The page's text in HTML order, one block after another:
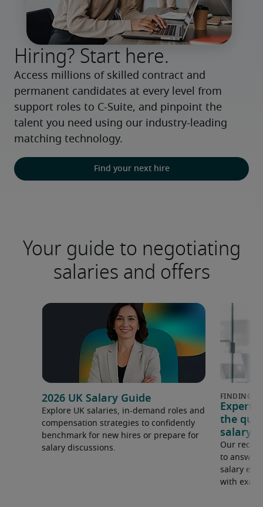
Hiring? Start here.
Access millions of skilled contract and
permanent candidates at every level from
support roles to C-Suite, and pinpoint the
talent you need using our industry-leading
matching technology.
Find your next hire
Your guide to negotiating
salaries and offers
2026 UK Salary Guide
Explore UK salaries, in-demand roles and
compensation strategies to confidently
benchmark for new hires or prepare for
salary discussions.
Expert
the
salary
Our
to answer
salary
with